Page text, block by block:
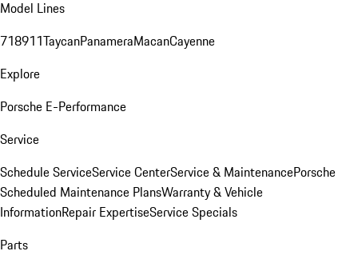
Model Lines
718911TaycanPanameraMacanCayenne
Explore
Porsche E-Performance
Service
Schedule ServiceService CenterService & MaintenancePorsche
Scheduled Maintenance PlansWarranty & Vehicle
InformationRepair ExpertiseService Specials
Parts